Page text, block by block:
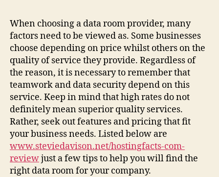
a
Data
Space
Service
When choosing a data room provider, many
factors need to be viewed as. Some businesses
choose depending on price whilst others on the
quality of service they provide. Regardless of
the reason, it is necessary to remember that
teamwork and data security depend on this
service. Keep in mind that high rates do not
definitely mean superior quality services.
Rather, seek out features and pricing that fit
your business needs. Listed below are
www.steviedavison.net/hostingfacts-com-
reviewjust a few tips to help you will find the
right data room for your company.